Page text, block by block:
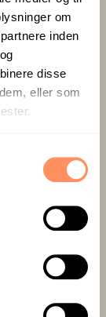
om
inden
disse
eller som